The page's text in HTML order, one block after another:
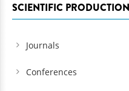
SCIENTIFIC
Journals
Conferences